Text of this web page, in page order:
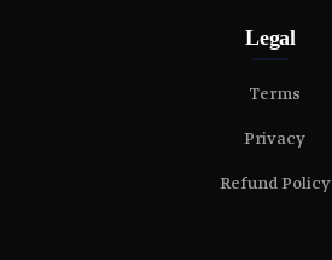
Legal
Terms
Privacy
Refund Policy